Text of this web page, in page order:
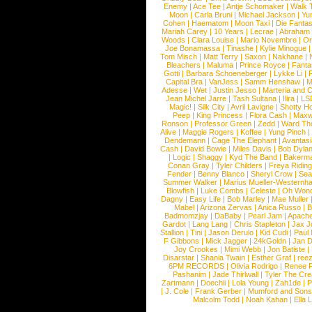
Enemy | Ace Tee | Antje Schomaker | Walk
Moon |Carla Bruni |Michael Jackson |
Cohen |Haematom |Moon Taxi |Die
Mariah Carey | 10 Years | Lecrae | Abraham
Woods |Clara Louise |Mario Novembre |
Joe Bonamassa | Tinashe | Kylie Minogue |
Tom Misch |Matt Terry |Saxon |Nakhane |
Bleachers | Maluma | Prince Royce |
Gotti |Barbara Schoeneberger |Lykke Li |
Capital Bra |VanJess |Samm Henshaw |
Adesse |Wet |Justin Jesso |Marteria and
Jean Michel Jarre |Tash Sultana | Ilira |
Magic! | Silk City | Avril Lavigne | Shotty
Peep |King Princess |Flora Cash |
Ronson |Professor Green |Zedd |Ward
Alive |Maggie Rogers |Koffee |Yung Pinch |
Dendemann |Cage The Elephant |
Cash | David Bowie | Miles Davis | Bob Dylan
|Logic |Shaggy |Kyd The Band |
Conan Gray |Tyler Childers |Freya
Fender |Benny Blanco |Sheryl Crow |
Summer Walker |Marius Mueller-
Blowfish | Luke Combs | Celeste | Oh
Dagny |Easy Life |Bob Marley |Mae Muller
Mabel |Arizona Zervas |Anica Russo |
Badmomzjay |DaBaby |Pearl Jam |
Gardot | Lang Lang | Chris Stapleton | Jax
Stallion |Tini |Jason Derulo |Kid Cudi |Paul
F Gibbons | Mick Jagger | 24kGoldn | Jan
Joy Crookes | Mimi Webb | Jon Batiste |
Disarstar | Shania Twain | Esther Graf |
6PM RECORDS | Olivia Rodrigo | Renee
Pashanim |Jade Thirlwall |Tyler The
Zartmann | Doechii | Lola Young | Zah1de |
| J. Cole | Frank Gerber | Mumford and Sons
Malcolm Todd | Noah Kahan | Ella